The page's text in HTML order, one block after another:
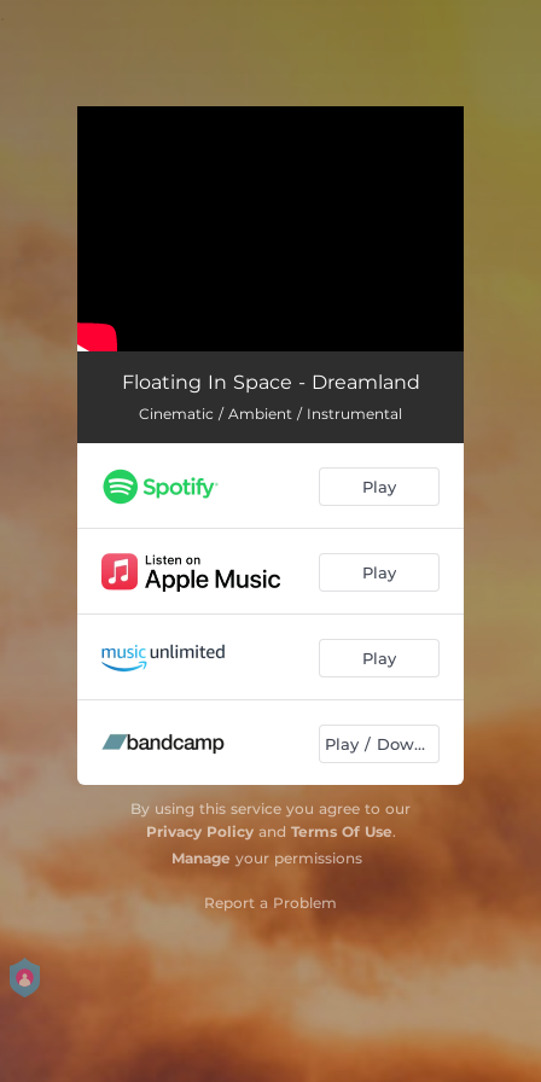
Floating In Space - Dreamland
Cinematic / Ambient / Instrumental
Play
Play
Play
Play / Download
By using this service you agree to our
Privacy Policyand Terms Of Use.
Manage your permissions
Report a Problem